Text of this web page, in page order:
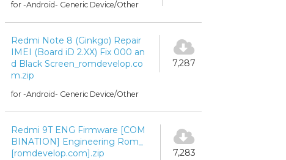
for -Android- Generic Device/Other
Redmi Note 8 (Ginkgo) Repair
IMEI (Board iD 2.XX) Fix 000 an
d Black Screen_romdevelop.co
m.zip
for -Android- Generic Device/Other
7,287
Redmi 9T ENG Firmware [COM
BINATION] Engineering Rom_
[romdevelop.com].zip
7,283